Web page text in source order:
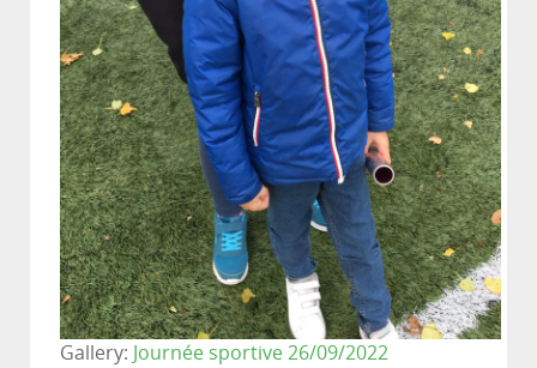
Gallery: Journée sportive 26/09/2022